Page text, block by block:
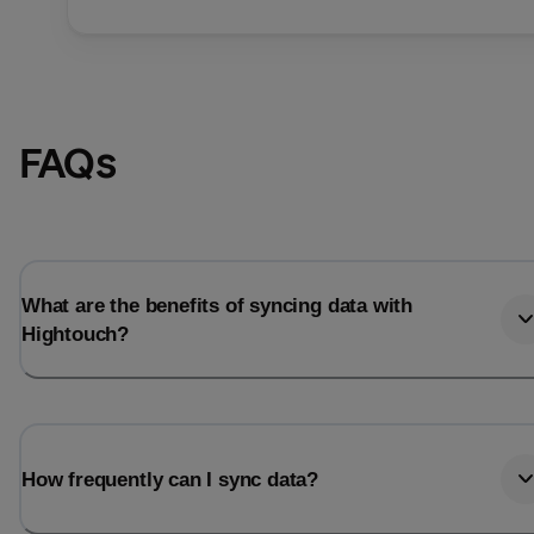
FAQs
What are the benefits of syncing data with
Hightouch?
How frequently can I sync data?